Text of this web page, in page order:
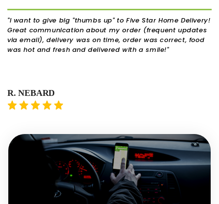
"I want to give big "thumbs up" to Five Star Home Delivery!
Great communication about my order (frequent updates
via email), delivery was on time, order was correct, food
was hot and fresh and delivered with a smile!"
R. NEBARD